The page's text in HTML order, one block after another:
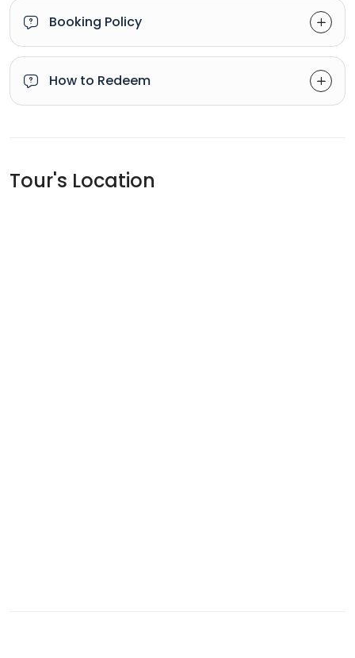
Booking Policy
How to Redeem
Tour's Location